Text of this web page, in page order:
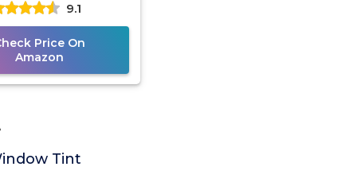
Window Tint,
Limo Black,
9.1
Price On
Amazon
Tint